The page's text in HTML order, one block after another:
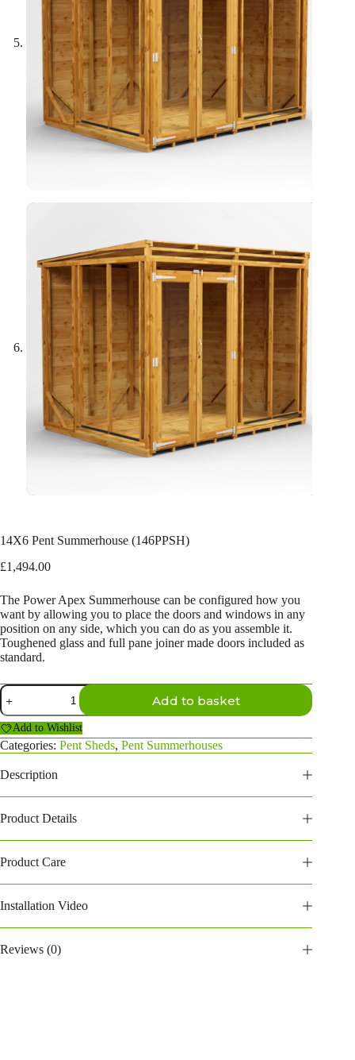
14X6 Pent Summerhouse (146PPSH)
£1,494.00
The Power Apex Summerhouse can be configured how you
want by allowing you to place the doors and windows in any
position on any side, which you can do as you assemble it.
Toughened glass and full pane joiner made doors included as
standard.
14X6
Pent
Summerhouse
(146PPSH)
quantity
Add to basket
Add to Wishlist
Categories: Pent Sheds, Pent Summerhouses
Description
Product Details
Product Care
Installation Video
Reviews (0)